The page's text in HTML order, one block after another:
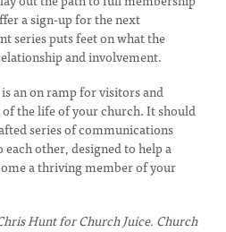
a sign-up for the next
series puts feet on what the
and involvement.
an on ramp for visitors and
the life of your church. It should
series of communications
other, designed to help a
a thriving member of your
Hunt for Church Juice. Church